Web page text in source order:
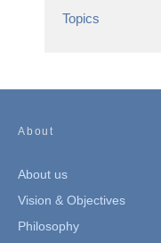
Topics
About
About us
Vision & Objectives
Philosophy